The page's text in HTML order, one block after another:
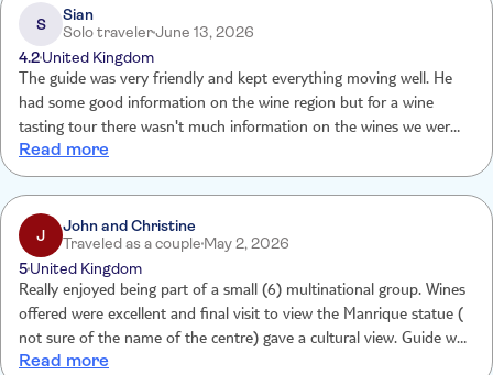
S
Sian
Solo travelerJune 13, 2026
4.2United Kingdom
The guide was very friendly and kept everything moving well. He
had some good information on the wine region but for a wine
tasting tour there wasn't much information on the wines we were
tasting e.g what notes we were supposed to taste. The history of
the wineries etc. it would have been nice to be have this details. Or
maybe at each winery someone who works there comes and talks
to you about the wine you are tasting.
Read more
J
John and Christine
Traveled as a couple May 2, 2026
5United Kingdom
Really enjoyed being part of a small (6) multinational group. Wines
offered were excellent and final visit to view the Manrique statue (
not sure of the name of the centre) gave a cultural view. Guide was
excellent and very knowledgeable about the island and its volcanic
Read more